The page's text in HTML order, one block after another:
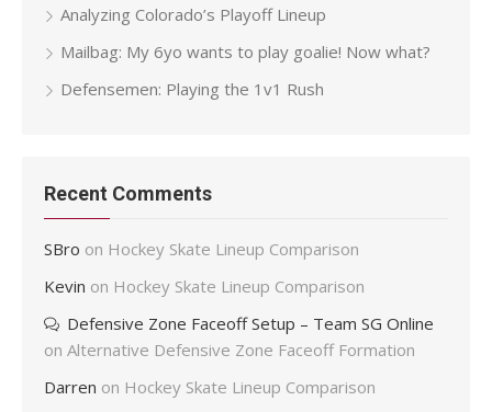
Analyzing Colorado’s Playoff Lineup
Mailbag: My 6yo wants to play goalie! Now what?
Defensemen: Playing the 1v1 Rush
Recent Comments
SBro on Hockey Skate Lineup Comparison
Kevin on Hockey Skate Lineup Comparison
Defensive Zone Faceoff Setup – Team SG Online
on Alternative Defensive Zone Faceoff Formation
Darren on Hockey Skate Lineup Comparison